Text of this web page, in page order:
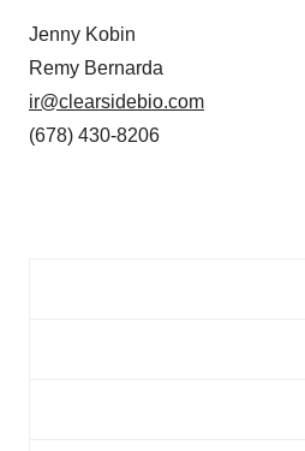
Jenny Kobin
Remy Bernarda
ir@clearsidebio.com
(678) 430-8206